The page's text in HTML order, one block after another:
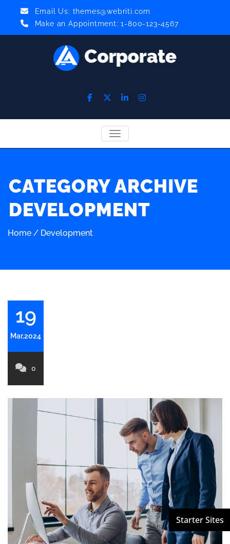
Email Us: themes@webriti.com
Make an Appointment: 1-800-123-4567
TOGGLE NAVIGATION
CATEGORY ARCHIVE
DEVELOPMENT
Home / Development
19
Mar,2024
0